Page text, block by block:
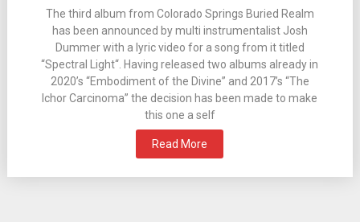
The third album from Colorado Springs Buried Realm
has been announced by multi instrumentalist Josh
Dummer with a lyric video for a song from it titled
“Spectral Light“. Having released two albums already in
2020’s “Embodiment of the Divine” and 2017’s “The
Ichor Carcinoma” the decision has been made to make
this one a self
Read More